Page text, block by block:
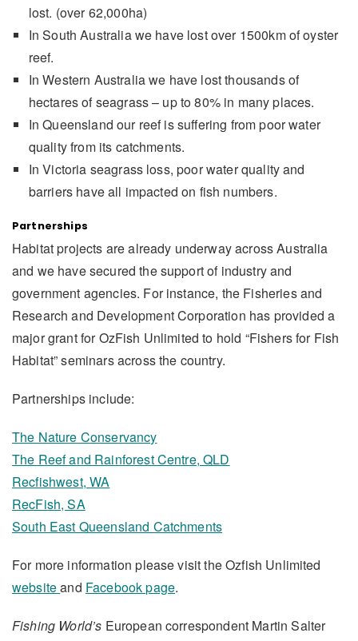
lost. (over 62,000ha)
In South Australia we have lost over 1500km of oyster
reef.
In Western Australia we have lost thousands of
hectares of seagrass – up to 80% in many places.
In Queensland our reef is suffering from poor water
quality from its catchments.
In Victoria seagrass loss, poor water quality and
barriers have all impacted on fish numbers.
Partnerships
Habitat projects are already underway across Australia
and we have secured the support of industry and
government agencies. For instance, the Fisheries and
Research and Development Corporation has provided a
major grant for OzFish Unlimited to hold “Fishers for Fish
Habitat” seminars across the country.
Partnerships include:
The Nature Conservancy
The Reef and Rainforest Centre, QLD
Recfishwest, WA
RecFish, SA
South East Queensland Catchments
For more information please visit the Ozfish Unlimited
websiteand Facebook page.
Fishing World’s European correspondent Martin Salter